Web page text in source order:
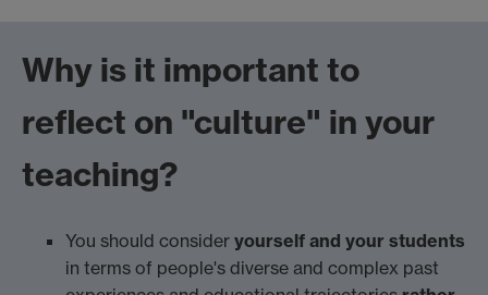
Why is it important to
reflect on "culture" in your
teaching?
You should consider yourself and your students
in terms of people's diverse and complex past